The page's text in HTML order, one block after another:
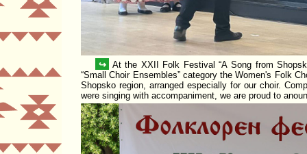
↪ At the XXII Folk Festival A Song from
Small Choir Ensembles category the Women's Folk
Shopsko region, arranged especially for our choir.
were singing with accompaniment, we are proud to